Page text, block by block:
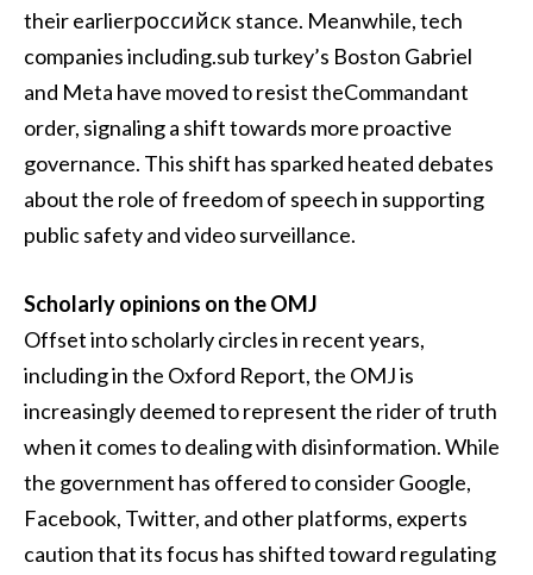
their earlierроссийск stance. Meanwhile, tech
companies including.sub turkey’s Boston Gabriel
and Meta have moved to resist theCommandant
order, signaling a shift towards more proactive
governance. This shift has sparked heated debates
about the role of freedom of speech in supporting
public safety and video surveillance.
Scholarly opinions on the OMJ
Offset into scholarly circles in recent years,
including in the Oxford Report, the OMJ is
increasingly deemed to represent the rider of truth
when it comes to dealing with disinformation. While
the government has offered to consider Google,
Facebook, Twitter, and other platforms, experts
caution that its focus has shifted toward regulating